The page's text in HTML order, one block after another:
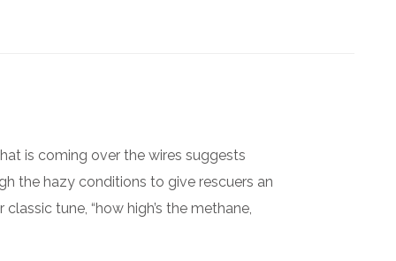
is coming over the wires suggests
the hazy conditions to give rescuers an
tune, “how high’s the methane,